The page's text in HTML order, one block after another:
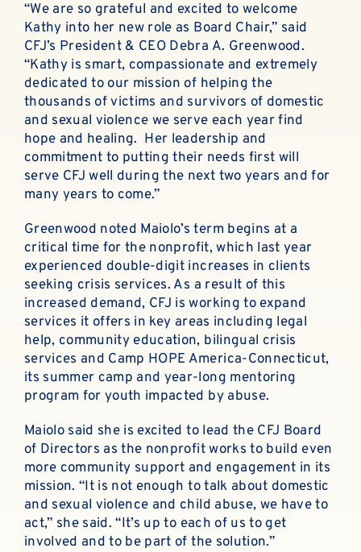
“We are so grateful and excited to welcome
Kathy into her new role as Board Chair,” said
CFJ’s President & CEO Debra A. Greenwood.
“Kathy is smart, compassionate and extremely
dedicated to our mission of helping the
thousands of victims and survivors of domestic
and sexual violence we serve each year find
hope and healing. Her leadership and
commitment to putting their needs first will
serve CFJ well during the next two years and for
many years to come.”
Greenwood noted Maiolo’s term begins at a
critical time for the nonprofit, which last year
experienced double-digit increases in clients
seeking crisis services. As a result of this
increased demand, CFJ is working to expand
services it offers in key areas including legal
help, community education, bilingual crisis
services and Camp HOPE America-Connecticut,
its summer camp and year-long mentoring
program for youth impacted by abuse.
Maiolo said she is excited to lead the CFJ Board
of Directors as the nonprofit works to build even
more community support and engagement in its
mission. “It is not enough to talk about domestic
and sexual violence and child abuse, we have to
act,” she said. “It’s up to each of us to get
involved and to be part of the solution.”